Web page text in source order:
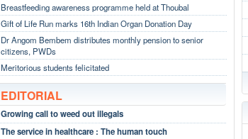
Breastfeeding awareness programme held at Thoubal
Gift of Life Run marks 16th Indian Organ Donation Day
Dr Angom Bembem distributes monthly pension to senior
citizens, PWDs
Meritorious students felicitated
EDITORIAL
Growing call to weed out illegals
The service in healthcare : The human touch